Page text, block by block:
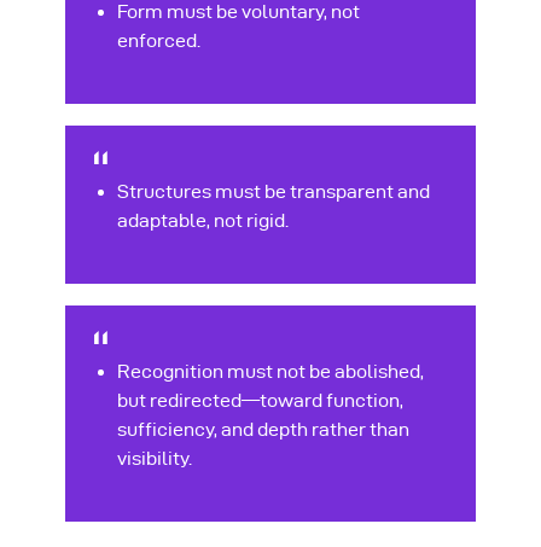
Form must be voluntary, not
enforced.
Structures must be transparent and
adaptable, not rigid.
Recognition must not be abolished,
but redirected—toward function,
sufficiency, and depth rather than
visibility.